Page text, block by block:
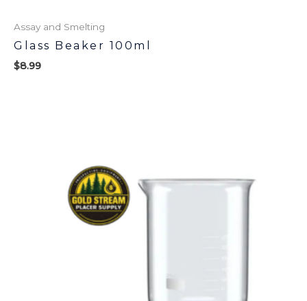
Assay and Smelting
Glass Beaker 100ml
$8.99